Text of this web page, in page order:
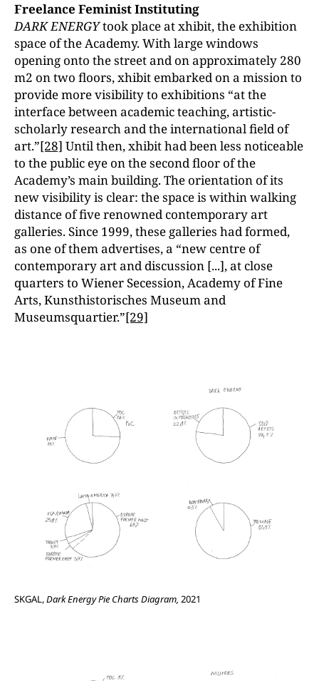
Freelance Feminist Instituting
DARK ENERGYtook place at xhibit, the exhibition
space of the Academy. With large windows
opening onto the street and on approximately 280
m2 on two floors, xhibit embarked on a mission to
provide more visibility to exhibitions “at the
interface between academic teaching, artistic-
scholarly research and the international field of
art.”[28] Until then, xhibit had been less noticeable
to the public eye on the second floor of the
Academy’s main building. The orientation of its
new visibility is clear: the space is within walking
distance of five renowned contemporary art
galleries. Since 1999, these galleries had formed,
as one of them advertises, a “new centre of
contemporary art and discussion [...], at close
quarters to Wiener Secession, Academy of Fine
Arts, Kunsthistorisches Museum and
Museumsquartier.”[29]
SKGAL,Dark Energy Pie Charts Diagram, 2021